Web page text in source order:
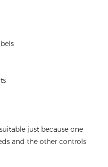
just because one
and the other controls